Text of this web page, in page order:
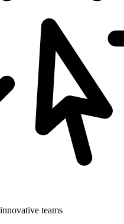
teams